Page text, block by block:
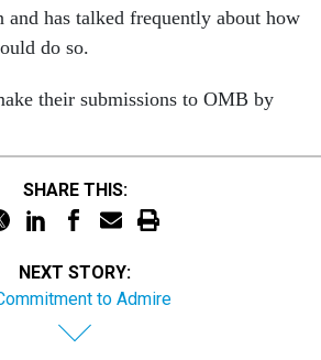
has talked frequently about how
do so.
their submissions to OMB by
SHARE THIS:
NEXT STORY:
to Admire